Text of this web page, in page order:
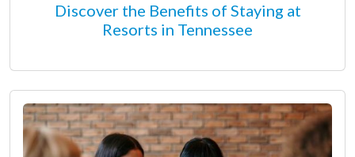
Discover the Benefits of Staying at
Resorts in Tennessee